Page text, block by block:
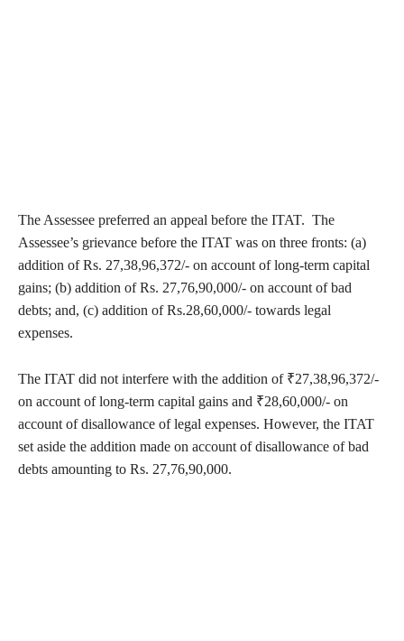
The Assessee preferred an appeal before the ITAT. The
Assessee’s grievance before the ITAT was on three fronts: (a)
addition of Rs. 27,38,96,372/- on account of long-term capital
gains; (b) addition of Rs. 27,76,90,000/- on account of bad
debts; and, (c) addition of Rs.28,60,000/- towards legal
expenses.
The ITAT did not interfere with the addition of ₹27,38,96,372/-
on account of long-term capital gains and ₹28,60,000/- on
account of disallowance of legal expenses. However, the ITAT
set aside the addition made on account of disallowance of bad
debts amounting to Rs. 27,76,90,000.